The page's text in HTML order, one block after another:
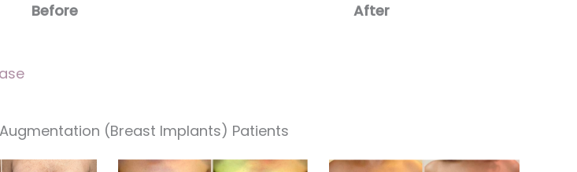
Before After
(Breast Implants) Patients